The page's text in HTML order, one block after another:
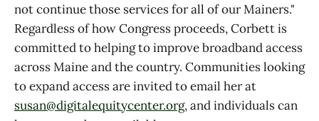
not continue those services for all of our Mainers."
Regardless of how Congress proceeds, Corbett is
committed to helping to improve broadband access
across Maine and the country. Communities looking
to expand access are invited to email her at
susan@digitalequitycenter.org, and individuals can